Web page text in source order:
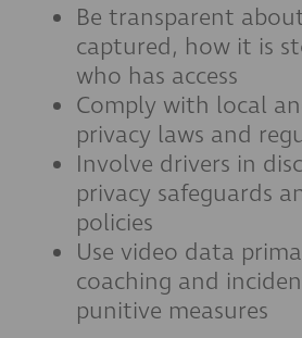
Be transparent
captured, how it is
who has access
Comply with local
privacy laws and
Involve drivers in
privacy safeguards
policies
Use video data
coaching and
punitive measures